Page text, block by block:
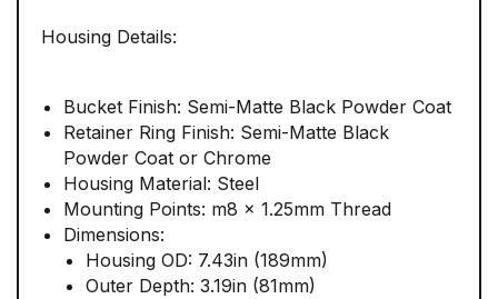
Housing Details:
Bucket Finish: Semi-Matte Black Powder Coat
Retainer Ring Finish: Semi-Matte Black
Powder Coat or Chrome
Housing Material: Steel
Mounting Points: m8 x 1.25mm Thread
Dimensions:
Housing OD: 7.43in (189mm)
Outer Depth: 3.19in (81mm)